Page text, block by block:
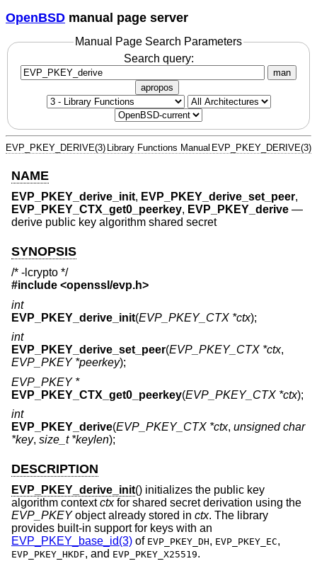
OpenBSD manual page server
Manual Page Search Parameters
Search query:
man
apropos
EVP_PKEY_DERIVE(3) Library Functions Manual EVP_PKEY_DERIVE(3)
NAME
EVP_PKEY_derive_init, EVP_PKEY_derive_set_peer,
EVP_PKEY_CTX_get0_peerkey, EVP_PKEY_derive —
derive public key algorithm shared secret
SYNOPSIS
/* -lcrypto */
#include <openssl/evp.h>
int
EVP_PKEY_derive_init(EVP_PKEY_CTX *ctx);
int
EVP_PKEY_derive_set_peer(EVP_PKEY_CTX *ctx,
EVP_PKEY *peerkey);
EVP_PKEY *
EVP_PKEY_CTX_get0_peerkey(EVP_PKEY_CTX *ctx);
int
EVP_PKEY_derive(EVP_PKEY_CTX *ctx, unsigned char
*key, size_t *keylen);
DESCRIPTION
EVP_PKEY_derive_init() initializes the public key
algorithm contextctxfor shared secret derivation using the
EVP_PKEYobject already stored in ctx. The library
provides built-in support for keys with an
EVP_PKEY_base_id(3) of EVP_PKEY_DH, EVP_PKEY_EC,
EVP_PKEY_HKDF, and EVP_PKEY_X25519.